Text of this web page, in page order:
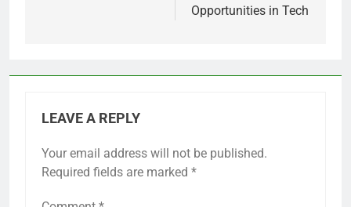
Opportunities in Tech
LEAVE A REPLY
Your email address will not be published.
Required fields are marked *